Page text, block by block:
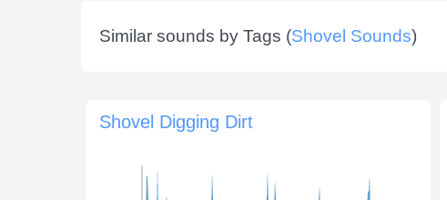
Similar sounds by Tags (Shovel Sounds)
Shovel Digging Dirt